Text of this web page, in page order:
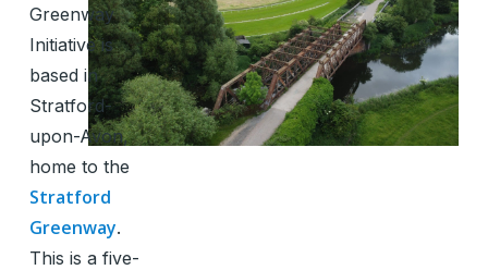
Greenway
Initiative is
based in
Stratford-
upon-Avon,
home to the
Stratford
Greenway.
This is a five-